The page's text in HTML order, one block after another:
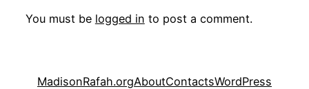
You must be logged in to post a comment.
MadisonRafah.orgAboutContactsWordPress